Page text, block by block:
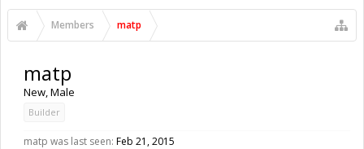
Members matp
matp
New, Male
Builder
matp was last seen: Feb 21, 2015